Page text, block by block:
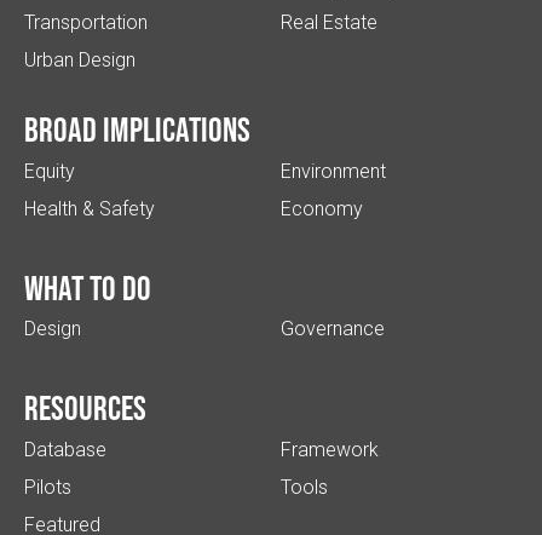
Transportation
Urban Design
Real Estate
Broad implications
Equity
Health & Safety
Environment
Economy
What to do
Design Governance
Resources
Database
Pilots
Featured
Framework
Tools